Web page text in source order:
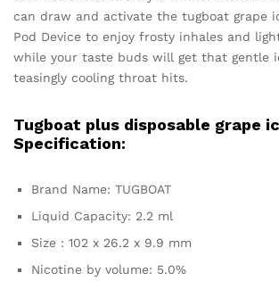
can draw and activate the tugboat grape
Pod Device to enjoy frosty inhales and
while your taste buds will get that gentle
teasingly cooling throat hits.
Tugboat plus disposable grape
Specification:
Brand Name: TUGBOAT
Liquid Capacity: 2.2 ml
Size : 102 x 26.2 x 9.9 mm
Nicotine by volume: 5.0%